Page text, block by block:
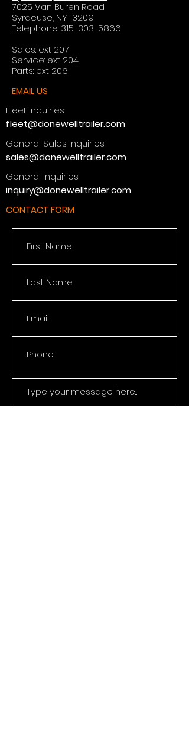
7025 Van Buren Road
Syracuse, NY 13209
Telephone: 315-303-5866
Sales: ext 207
Service: ext 204
Parts: ext 206
EMAIL US
Fleet Inquiries:
fleet@donewelltrailer.com
General Sales Inquiries:
sales@donewelltrailer.com
General Inquiries:
inquiry@donewelltrailer.com
CONTACT FORM